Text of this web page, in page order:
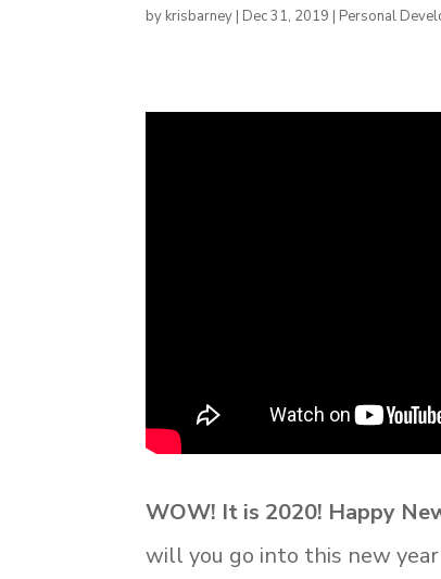
by krisbarney | Dec 31, 2019 | Personal
WOW! It is 2020! Happy
will you go into this new